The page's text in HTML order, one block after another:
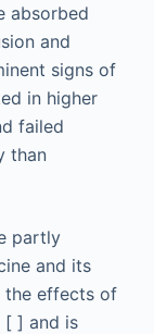
absorbed
and
signs of
in higher
failed
than
partly
and its
the effects of
[ ] and is